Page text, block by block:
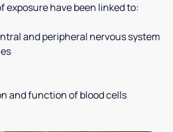
exposure have been linked to:
and peripheral nervous system
and function of blood cells